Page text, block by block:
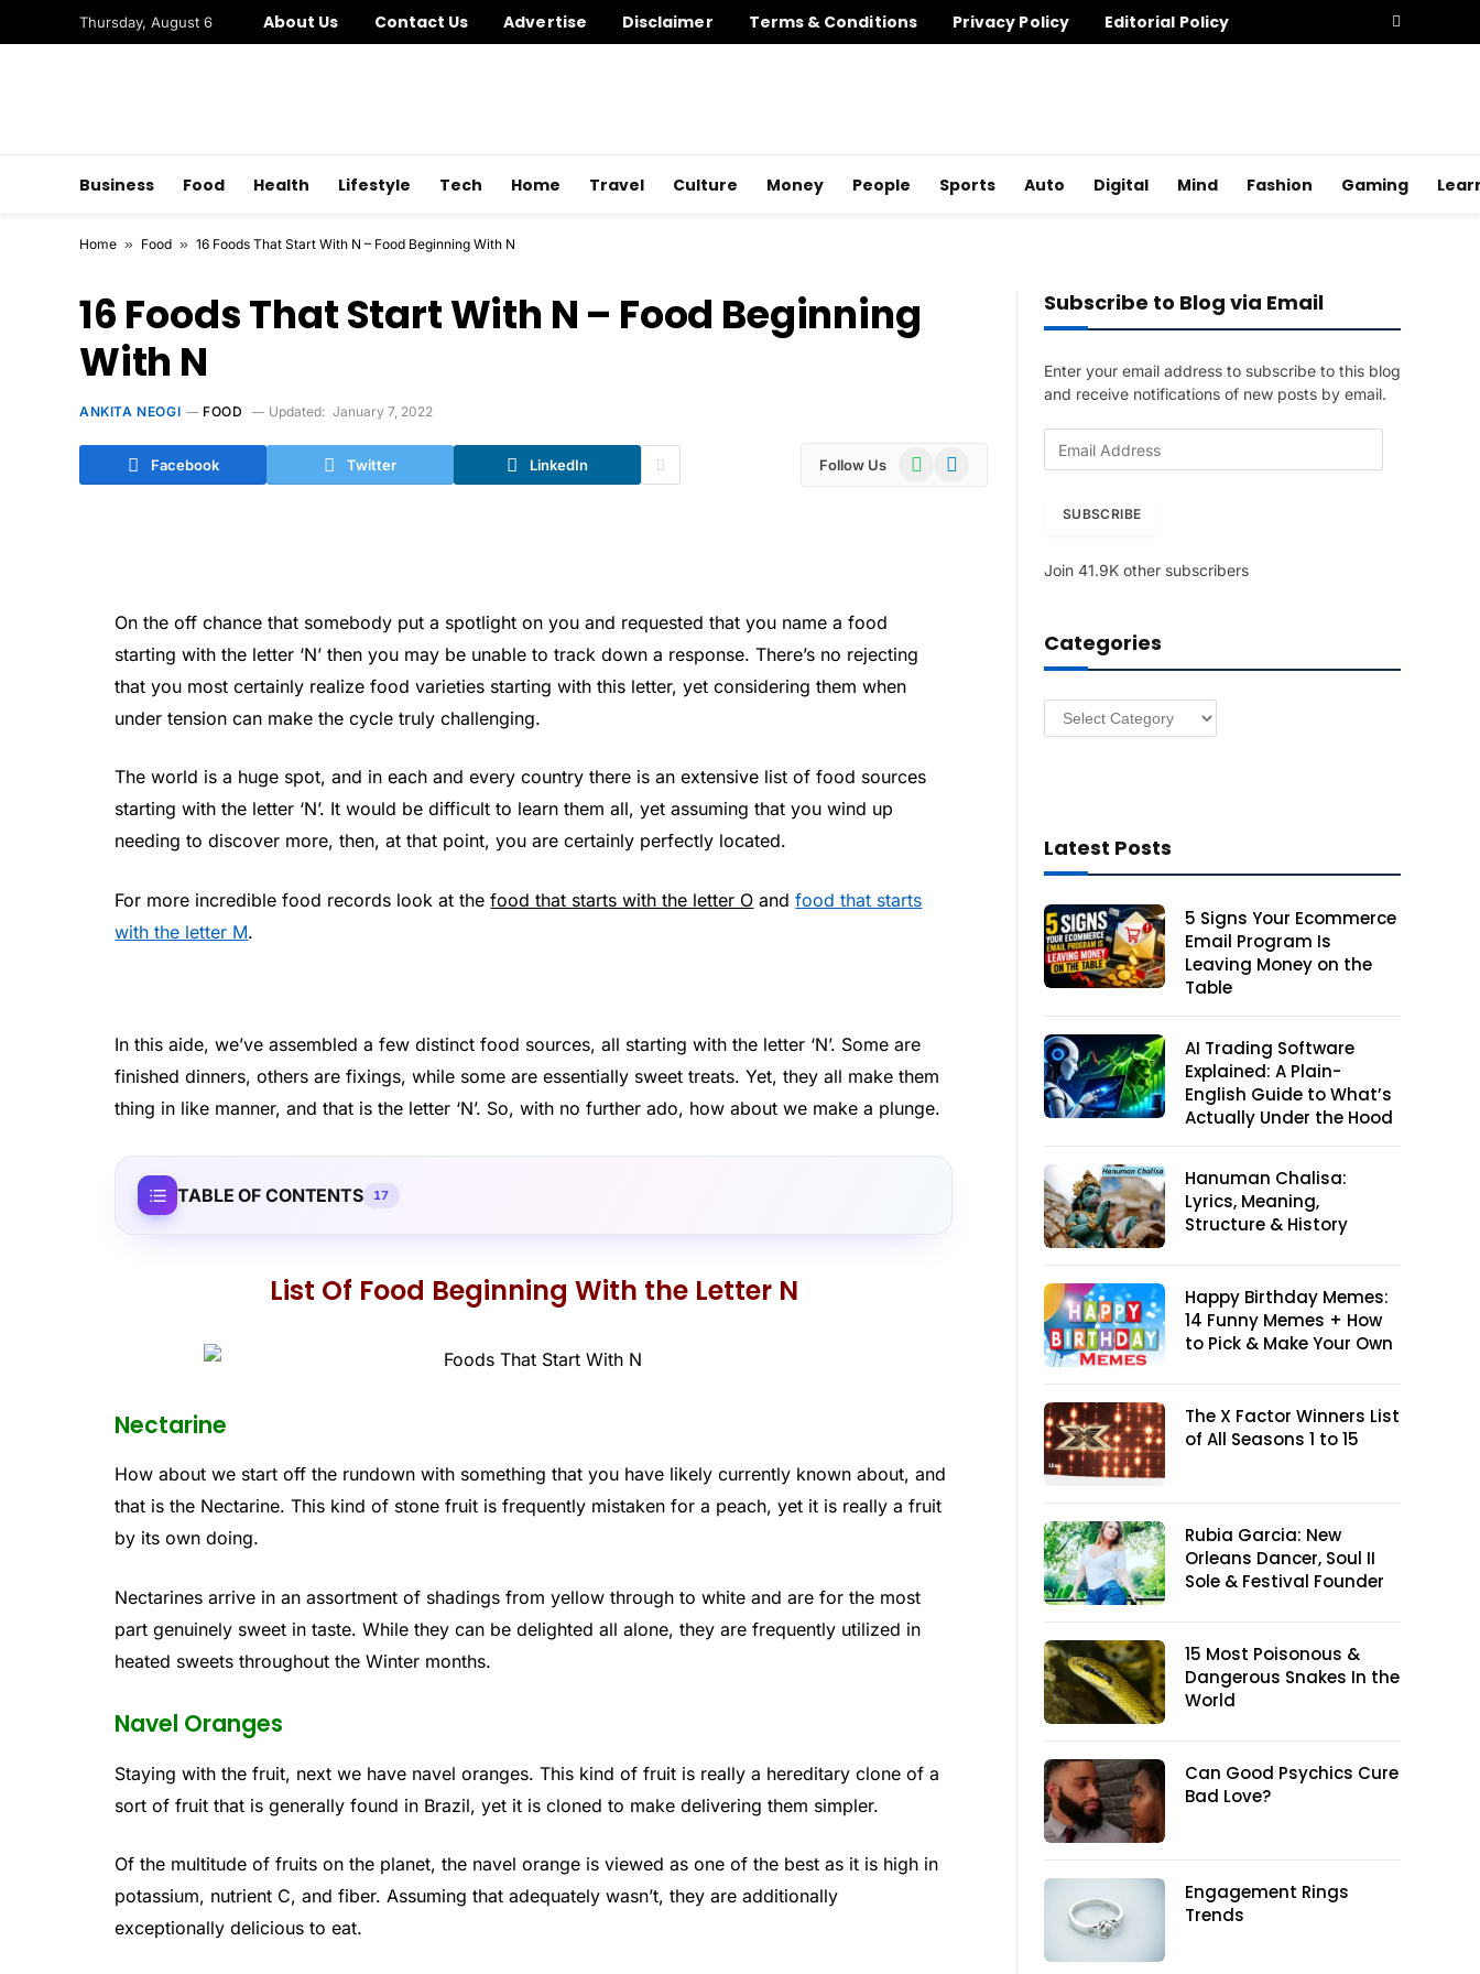
Thursday, August 6 About Us Contact Us Advertise Disclaimer Terms & Conditions Privacy Policy Editorial Policy
Business Food Health Lifestyle Tech Home Travel Culture Money People Sports Auto Digital Mind Fashion Gaming
Home » Food » 16 Foods That Start With N – Food Beginning With N
16 Foods That Start With N – Food Beginning
With N
ANKITA NEOGI FOOD Updated: January 7, 2022
Facebook Twitter LinkedIn Follow Us WhatsAppTelegram
On the off chance that somebody put a spotlight on you and requested that you name a food
starting with the letter ‘N’ then you may be unable to track down a response. There’s no rejecting
that you most certainly realize food varieties starting with this letter, yet considering them when
under tension can make the cycle truly challenging.
The world is a huge spot, and in each and every country there is an extensive list of food sources
starting with the letter ‘N’. It would be difficult to learn them all, yet assuming that you wind up
needing to discover more, then, at that point, you are certainly perfectly located.
For more incredible food records look at thefood that starts with the letter O andfood that starts
with the letter M.
In this aide, we’ve assembled a few distinct food sources, all starting with the letter ‘N’. Some are
finished dinners, others are fixings, while some are essentially sweet treats. Yet, they all make them
thing in like manner, and that is the letter ‘N’. So, with no further ado, how about we make a plunge.
TABLE OF CONTENTS 17
List Of Food Beginning With the Letter N
Nectarine
How about we start off the rundown with something that you have likely currently known about, and
that is the Nectarine. This kind of stone fruit is frequently mistaken for a peach, yet it is really a fruit
by its own doing.
Nectarines arrive in an assortment of shadings from yellow through to white and are for the most
part genuinely sweet in taste. While they can be delighted all alone, they are frequently utilized in
heated sweets throughout the Winter months.
Navel Oranges
Staying with the fruit, next we have navel oranges. This kind of fruit is really a hereditary clone of a
sort of fruit that is generally found in Brazil, yet it is cloned to make delivering them simpler.
Of the multitude of fruits on the planet, the navel orange is viewed as one of the best as it is high in
potassium, nutrient C, and fiber. Assuming that adequately wasn’t, they are additionally
exceptionally delicious to eat.
Subscribe to Blog via Email
Enter your email address to subscribe to this blog
and receive notifications of new posts by email.
d
e
s
SUBSCRIBE
Join 41.9K other subscribers
Categories
Categories
Latest Posts
5 Signs Your Ecommerce
Email Program Is
Leaving Money on the
Table
AI Trading Software
Explained: A Plain-
English Guide to What’s
Actually Under the Hood
Hanuman Chalisa:
Lyrics, Meaning,
Structure & History
Happy Birthday Memes:
14 Funny Memes + How
to Pick & Make Your Own
The X Factor Winners List
of All Seasons 1 to 15
Rubia Garcia: New
Orleans Dancer, Soul II
Sole & Festival Founder
15 Most Poisonous &
Dangerous Snakes In the
World
Can Good Psychics Cure
Bad Love?
Engagement Rings
Trends